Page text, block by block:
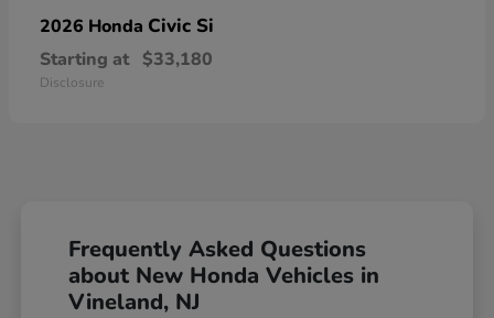
2026 Honda Civic Si
Starting at $33,180
Disclosure
Frequently Asked Questions
about New Honda Vehicles in
Vineland, NJ